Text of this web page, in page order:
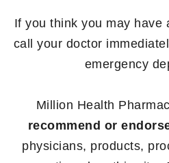
If you think you may have
call your doctor
emergency
Million Health
recommend or
physicians, products,